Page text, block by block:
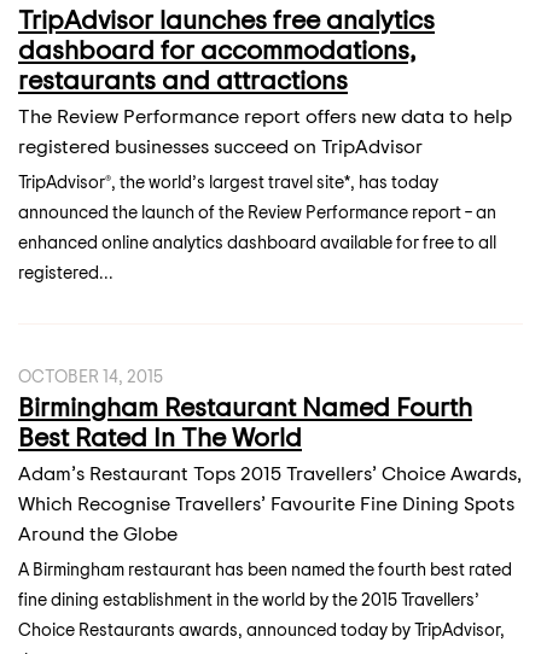
TripAdvisor launches free analytics
dashboard for accommodations,
restaurants and attractions
The Review Performance report offers new data to help
registered businesses succeed on TripAdvisor
TripAdvisor®, the world’s largest travel site*, has today
announced the launch of the Review Performance report – an
enhanced online analytics dashboard available for free to all
registered...
OCTOBER 14, 2015
Birmingham Restaurant Named Fourth
Best Rated In The World
Adam’s Restaurant Tops 2015 Travellers’ Choice Awards,
Which Recognise Travellers’ Favourite Fine Dining Spots
Around the Globe
A Birmingham restaurant has been named the fourth best rated
fine dining establishment in the world by the 2015 Travellers’
Choice Restaurants awards, announced today by TripAdvisor,